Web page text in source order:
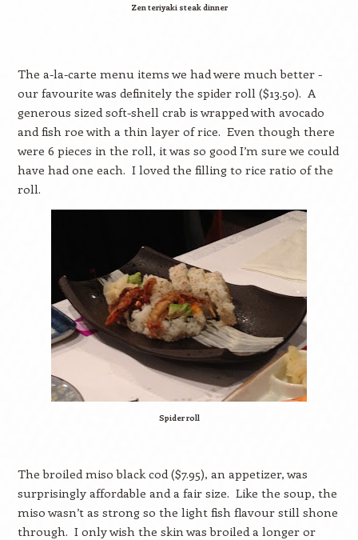
Zen teriyaki steak dinner
The a-la-carte menu items we had were much better -
our favourite was definitely the spider roll ($13.50). A
generous sized soft-shell crab is wrapped with avocado
and fish roe with a thin layer of rice. Even though there
were 6 pieces in the roll, it was so good I’m sure we could
have had one each. I loved the filling to rice ratio of the
roll.
Spider roll
The broiled miso black cod ($7.95), an appetizer, was
surprisingly affordable and a fair size. Like the soup, the
miso wasn’t as strong so the light fish flavour still shone
through. I only wish the skin was broiled a longer or